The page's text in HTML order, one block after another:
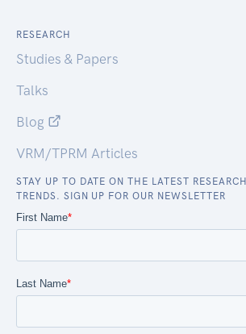
RESEARCH
Studies & Papers
Talks
Blog
VRM/TPRM Articles
STAY UP TO DATE ON THE LATEST
TRENDS. SIGN UP FOR OUR NEWSLETTER